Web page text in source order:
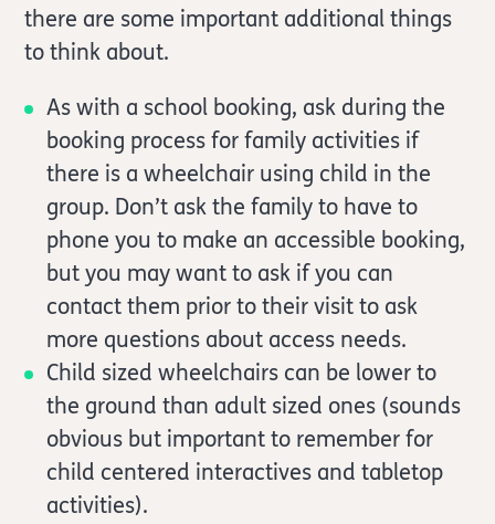
there are some important additional things
to think about.
As with a school booking, ask during the
booking process for family activities if
there is a wheelchair using child in the
group. Don’t ask the family to have to
phone you to make an accessible booking,
but you may want to ask if you can
contact them prior to their visit to ask
more questions about access needs.
Child sized wheelchairs can be lower to
the ground than adult sized ones (sounds
obvious but important to remember for
child centered interactives and tabletop
activities).